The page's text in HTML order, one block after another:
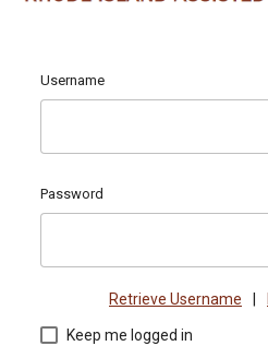
Username
Password
Retrieve Username
Keep me logged in